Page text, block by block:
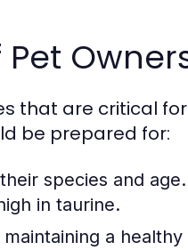
that are critical
be prepared for:
species and
in taurine.
a